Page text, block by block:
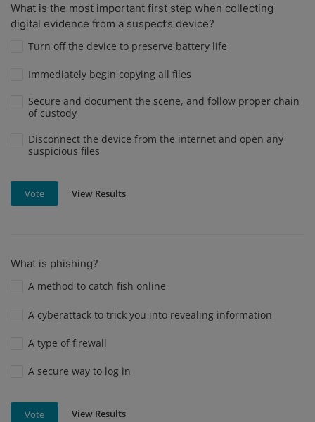
What is the most important first step when collecting
digital evidence from a suspect’s device?
Turn off the device to preserve battery life
Immediately begin copying all files
Secure and document the scene, and follow proper chain
of custody
Disconnect the device from the internet and open any
suspicious files
Vote View Results
What is phishing?
A method to catch fish online
A cyberattack to trick you into revealing information
A type of firewall
A secure way to log in
Vote View Results